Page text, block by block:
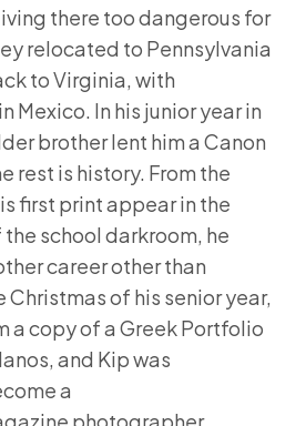
there too dangerous for
relocated to Pennsylvania
to Virginia, with
Mexico. In his junior year in
brother lent him a Canon
rest is history. From the
first print appear in the
school darkroom, he
career other than
of his senior year,
a copy of a Greek Portfolio
and Kip was
a
photographer.